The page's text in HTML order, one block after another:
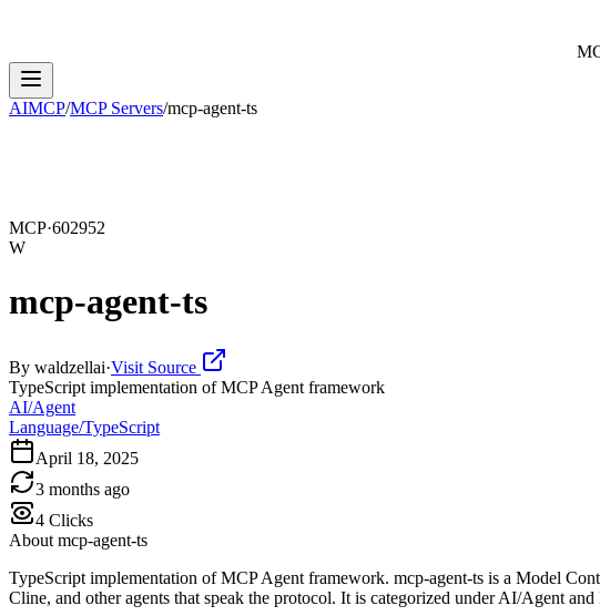
AIMCP/MCP Servers/mcp-agent-ts
MCP·602952
W
mcp-agent-ts
By waldzellai·Visit Source
TypeScript implementation of MCP Agent framework
AI/Agent
Language/TypeScript
April 18, 2025
3 months ago
4 Clicks
About mcp-agent-ts
TypeScript implementation of MCP Agent framework. mcp-agent-ts is a Model
Cline, and other agents that speak the protocol. It is categorized under AI/Agent